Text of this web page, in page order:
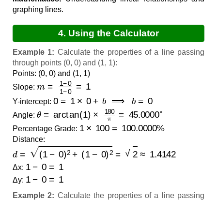
graphing lines.
4. Using the Calculator
Example 1: Calculate the properties of a line passing
through points (0, 0) and (1, 1):
Points: (0, 0) and (1, 1)
Slope:
−01− =1
Y-intercept:
0 = 1× b ⟹b
Angle:
θ arctan 1)× 180π= 45.0000∘
Percentage Grade:
1 × 100= 100.0000%
Distance:
d 1−0)2+(1−0)2=2≈1.4142
Δx:
1 0=
Δy:
1 =
Example 2: Calculate the properties of a line passing